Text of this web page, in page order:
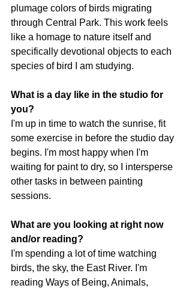
plumage colors of birds migrating
through Central Park. This work feels
like a homage to nature itself and
specifically devotional objects to each
species of bird I am studying.
What is a day like in the studio for
you?
I'm up in time to watch the sunrise, fit
some exercise in before the studio day
begins. I'm most happy when I'm
waiting for paint to dry, so I intersperse
other tasks in between painting
sessions.
What are you looking at right now
and/or reading?
I'm spending a lot of time watching
birds, the sky, the East River. I'm
reading Ways of Being, Animals,